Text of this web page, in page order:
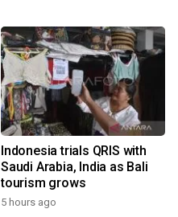
Indonesia trials QRIS with
Saudi Arabia, India as Bali
tourism grows
5 hours ago